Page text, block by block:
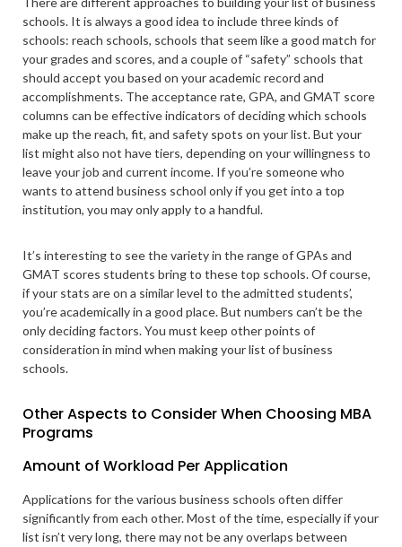
schools. It is always a good idea to include three kinds of
schools: reach schools, schools that seem like a good match for
your grades and scores, and a couple of “safety” schools that
should accept you based on your academic record and
accomplishments. The acceptance rate, GPA, and GMAT score
columns can be effective indicators of deciding which schools
make up the reach, fit, and safety spots on your list. But your
list might also not have tiers, depending on your willingness to
leave your job and current income. If you’re someone who
wants to attend business school only if you get into a top
institution, you may only apply to a handful.
It’s interesting to see the variety in the range of GPAs and
GMAT scores students bring to these top schools. Of course,
if your stats are on a similar level to the admitted students’,
you’re academically in a good place. But numbers can’t be the
only deciding factors. You must keep other points of
consideration in mind when making your list of business
schools.
Other Aspects to Consider When Choosing MBA
Programs
Amount of Workload Per Application
Applications for the various business schools often differ
significantly from each other. Most of the time, especially if your
list isn’t very long, there may not be any overlaps between